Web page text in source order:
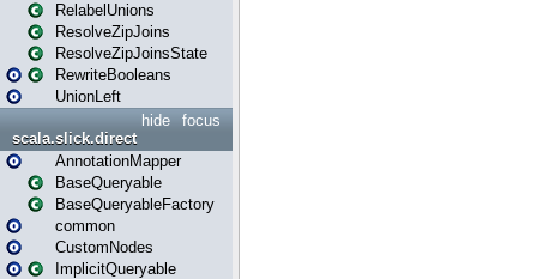
RelabelUnions
ResolveZipJoins
ResolveZipJoinsState
RewriteBooleans
UnionLeft
focus
hide
scala.slick.direct
AnnotationMapper
BaseQueryable
BaseQueryableFactory
common
CustomNodes
ImplicitQueryable